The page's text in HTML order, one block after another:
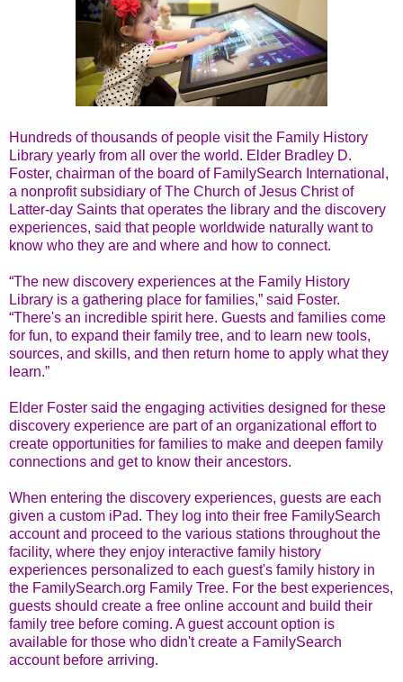
Hundreds of thousands of people visit the Family History
Library yearly from all over the world. Elder Bradley D.
Foster, chairman of the board of FamilySearch International,
a nonprofit subsidiary of The Church of Jesus Christ of
Latter-day Saints that operates the library and the discovery
experiences, said that people worldwide naturally want to
know who they are and where and how to connect.
“The new discovery experiences at the Family History
Library is a gathering place for families,” said Foster.
“There's an incredible spirit here. Guests and families come
for fun, to expand their family tree, and to learn new tools,
sources, and skills, and then return home to apply what they
learn.”
Elder Foster said the engaging activities designed for these
discovery experience are part of an organizational effort to
create opportunities for families to make and deepen family
connections and get to know their ancestors.
When entering the discovery experiences, guests are each
given a custom iPad. They log into their free FamilySearch
account and proceed to the various stations throughout the
facility, where they enjoy interactive family history
experiences personalized to each guest's family history in
the FamilySearch.org Family Tree. For the best experiences,
guests should create a free online account and build their
family tree before coming. A guest account option is
available for those who didn't create a FamilySearch
account before arriving.